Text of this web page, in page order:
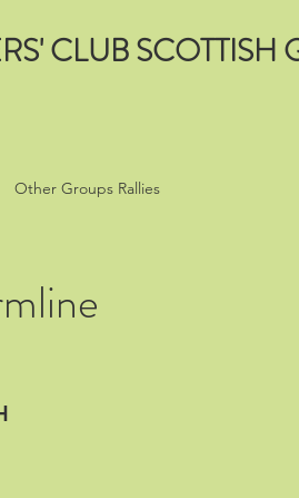
CLUB SCOTTISH
Other Groups Rallies